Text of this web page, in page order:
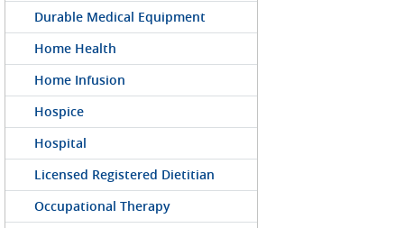
Durable Medical Equipment
Home Health
Home Infusion
Hospice
Hospital
Licensed Registered Dietitian
Occupational Therapy